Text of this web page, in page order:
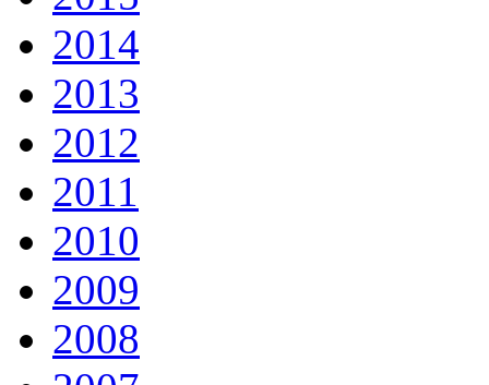
2014
2013
2012
2011
2010
2009
2008